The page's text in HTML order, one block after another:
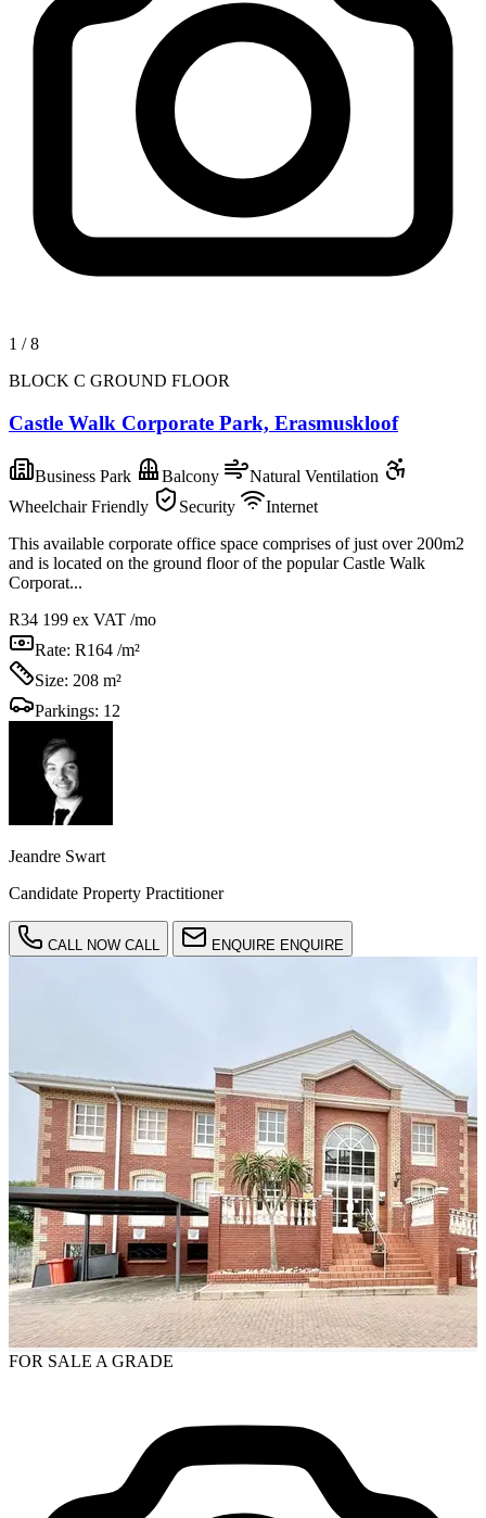
1 /8
BLOCK C GROUND FLOOR
Castle Walk Corporate Park, Erasmuskloof
Business Park Balcony
Natural Ventilation
Wheelchair Friendly
Security
Internet
This available corporate office space comprises of just over 200m2
and is located on the ground floor of the popular Castle Walk
Corporat...
R34 199 ex VAT /mo
Rate: R164 /m²
Size: 208 m²
Parkings: 12
Jeandre Swart
Candidate Property Practitioner
CALL NOW CALL ENQUIRE ENQUIRE
FOR SALE A GRADE